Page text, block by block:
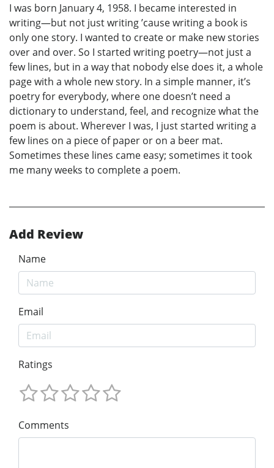
I was born January 4, 1958. I became interested in
writing—but not just writing ’cause writing a book is
only one story. I wanted to create or make new stories
over and over. So I started writing poetry—not just a
few lines, but in a way that nobody else does it, a whole
page with a whole new story. In a simple manner, it’s
poetry for everybody, where one doesn’t need a
dictionary to understand, feel, and recognize what the
poem is about. Wherever I was, I just started writing a
few lines on a piece of paper or on a beer mat.
Sometimes these lines came easy; sometimes it took
me many weeks to complete a poem.
Add Review
Name
Email
Ratings
Comments